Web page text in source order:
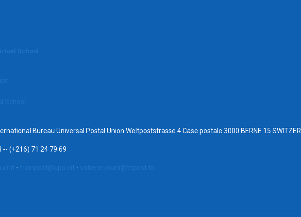
Bureau Universal Postal Union Weltpoststrasse 4 Case postale 3000 BERNE 15
-- (+216) 71 24 79 69
- -